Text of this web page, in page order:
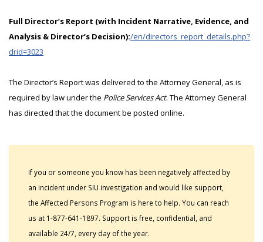
Full Director’s Report (with Incident Narrative, Evidence, and
Analysis & Director’s Decision):/en/directors_report_details.php?
drid=3023
The Director’s Report was delivered to the Attorney General, as is
required by law under the Police Services Act. The Attorney General
has directed that the document be posted online.
If you or someone you know has been negatively affected by
an incident under SIU investigation and would like support,
the Affected Persons Program is here to help. You can reach
us at 1-877-641-1897. Support is free, confidential, and
available 24/7, every day of the year.